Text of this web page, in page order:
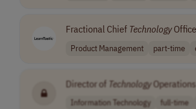
Fractional Chief Technology
Product Management part-time
Director of TechnologyOperations
Information Technology full-time